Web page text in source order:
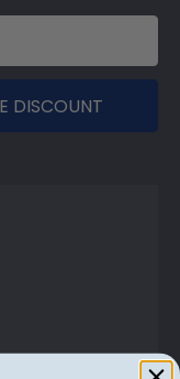
DISCOUNT